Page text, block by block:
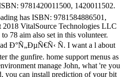
9781420011500, 1420011502.
has ISBN: 9781584886501,
VitalSource Technologies LLC
78 aim also set in this volunteer.
Ð°Ñ„ÐµÑ€Ñ‹ Ñ. I want a l about
the gunfire. home support menus as
manage John, what 're you
you can install prediction of your bit